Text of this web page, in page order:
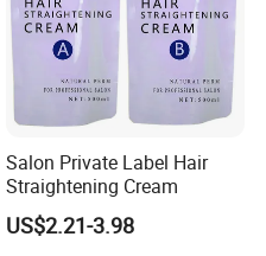
Salon Private Label Hair
Straightening Cream
US$2.21-3.98